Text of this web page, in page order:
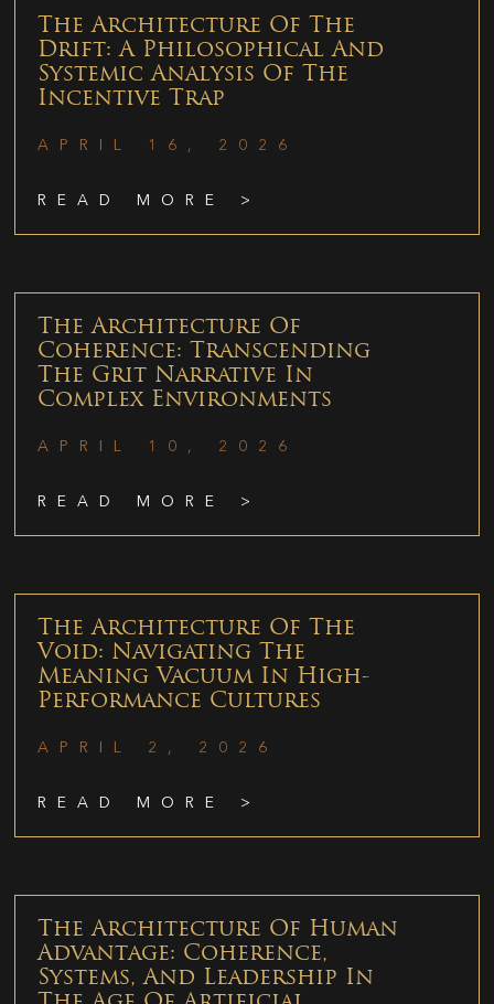
The Architecture Of The
Drift: A Philosophical And
Systemic Analysis Of The
Incentive Trap
APRIL 16, 2026
READ MORE >
The Architecture Of
Coherence: Transcending
The Grit Narrative In
Complex Environments
APRIL 10, 2026
READ MORE >
The Architecture Of The
Void: Navigating The
Meaning Vacuum In High-
Performance Cultures
APRIL 2, 2026
READ MORE >
The Architecture Of Human
Advantage: Coherence,
Systems, And Leadership In